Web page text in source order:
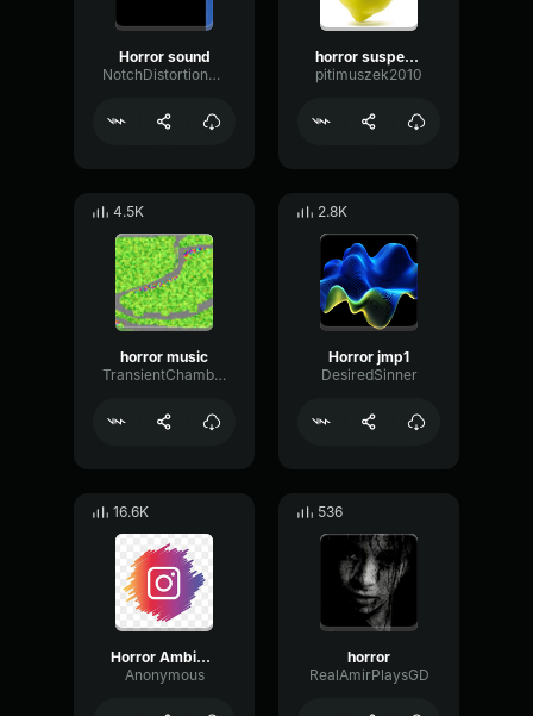
Horror sound
NotchDistortionLevel44342
horror suspense
pitimuszek2010
4.5K
horror music
TransientChamberAmplitude49281
2.8K
Horror jmp1
DesiredSinner
16.6K
Horror Ambiance
Anonymous
536
horror
RealAmirPlaysGD